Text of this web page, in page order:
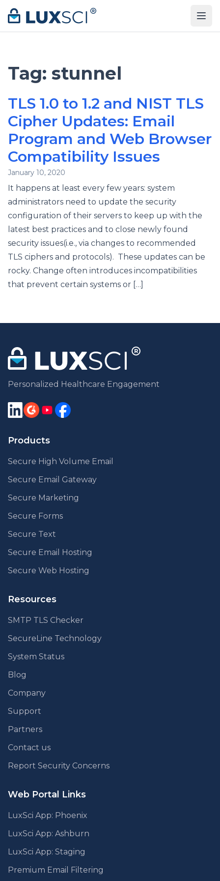
Skip to content
Tag: stunnel
TLS 1.0 to 1.2 and NIST TLS
Cipher Updates: Email
Program and Web Browser
Compatibility Issues
January 10, 2020
It happens at least every few years: system
administrators need to update the security
configuration of their servers to keep up with the
latest best practices and to close newly found
security issues(i.e., via changes to recommended
TLS ciphers and protocols). These updates can be
rocky. Change often introduces incompatibilities
that prevent certain systems or […]
Personalized Healthcare Engagement
Products
Secure High Volume Email
Secure Email Gateway
Secure Marketing
Secure Forms
Secure Text
Secure Email Hosting
Secure Web Hosting
Resources
SMTP TLS Checker
SecureLine Technology
System Status
Blog
Company
Support
Partners
Contact us
Report Security Concerns
Web Portal Links
LuxSci App: Phoenix
LuxSci App: Ashburn
LuxSci App: Staging
Premium Email Filtering